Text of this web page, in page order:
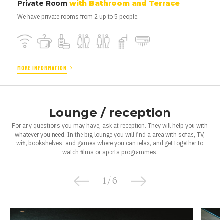
Private Roomwith Bathroom and Terrace
We have private rooms from 2 up to 5 people.
MORE INFORMATION
Lounge / reception
For any questions you may have, ask at reception. They will help you with
whatever you need. In the big lounge you will find a area with sofas, TV,
wifi, bookshelves, and games where you can relax, and get together to
watch films or sports programmes.
1/6